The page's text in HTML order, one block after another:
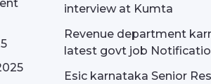
interview at Kumta
Revenue department
latest govt job
Esic karnataka Senior